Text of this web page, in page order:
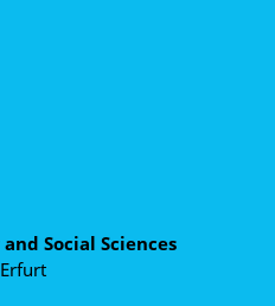
mulheres. 1ed. Porto
da proteção
Humanos no pós-1988.
Gustavo Ferreira
Teixeira; Marcelo
Social Sciences